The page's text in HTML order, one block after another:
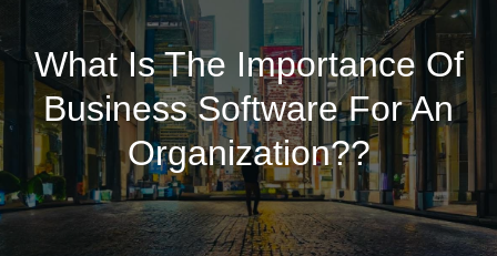
What Is The Importance Of
Business Software For An
Organization??